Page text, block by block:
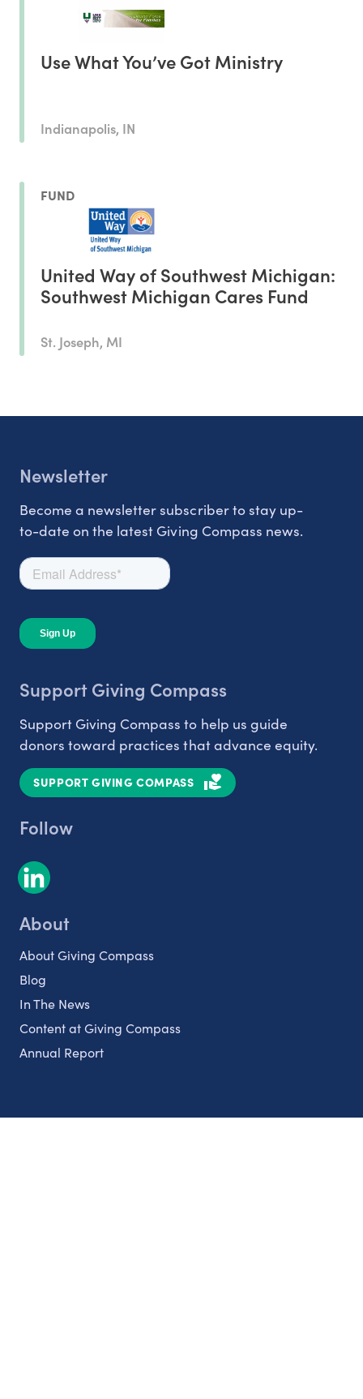
Use What You’ve Got Ministry
Indianapolis, IN
FUND
United Way of Southwest Michigan:
Southwest Michigan Cares Fund
St. Joseph, MI
Newsletter
Become a newsletter subscriber to stay up-
to-date on the latest Giving Compass news.
Support Giving Compass
Support Giving Compass to help us guide
donors toward practices that advance equity.
SUPPORT GIVING COMPASS
Follow
About
About Giving Compass
Blog
In The News
Content at Giving Compass
Annual Report